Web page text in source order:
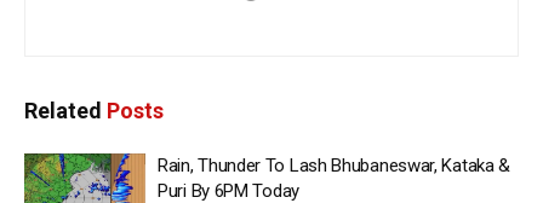
Related Posts
Rain, Thunder To Lash Bhubaneswar, Kataka &
Puri By 6PM Today